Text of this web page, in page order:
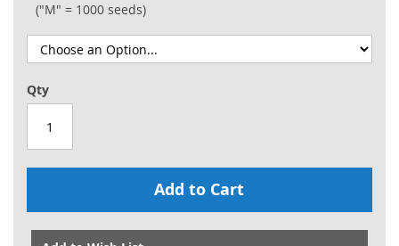
("M" = 1000 seeds)
Qty
Add to Cart